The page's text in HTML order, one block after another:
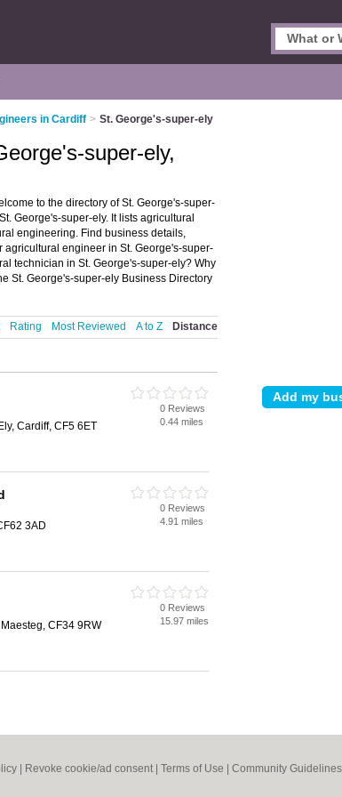
in Cardiff > St. George's-super-ely
super-ely,
to the directory of St. George's-super-
George's-super-ely. It lists agricultural
engineering. Find business details,
engineer in St. George's-super-
technician in St. George's-super-ely? Why
St. George's-super-ely Business Directory
Rating Most Reviewed A to Z Distance
Cardiff, CF5 6ET
0 Reviews
0.44 miles
3AD
0 Reviews
4.91 miles
CF34 9RW
0 Reviews
15.97 miles
Revoke cookie/ad consent | Terms of Use Community Guidelines